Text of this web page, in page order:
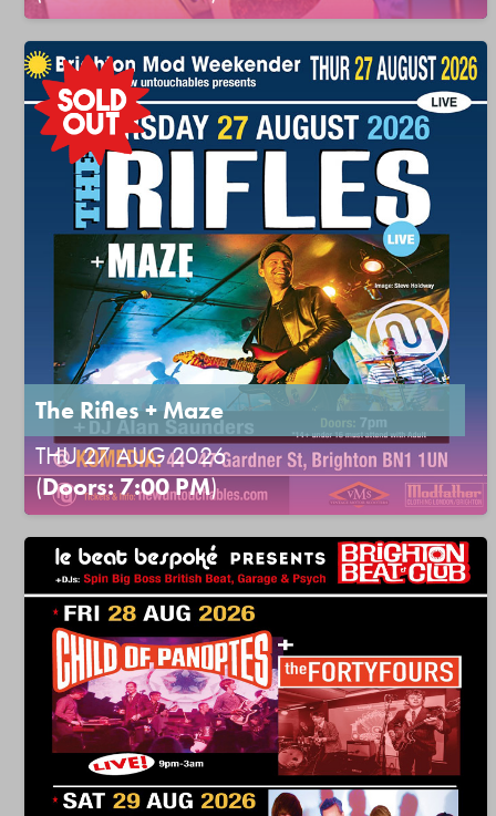
The Rifles + Maze
THU 27 AUG 2026
(Doors: 7:00 PM)